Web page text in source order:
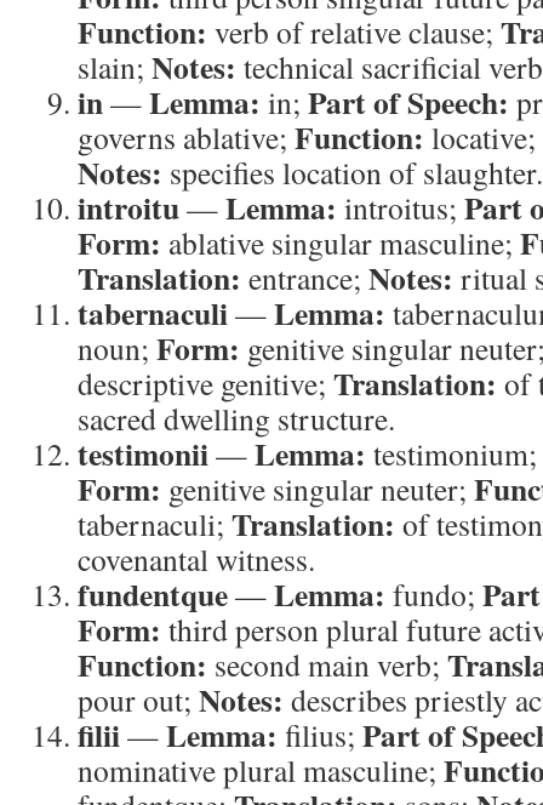
Function: verb of relative clause;
slain; Notes: technical sacrificial
in—Lemma: in; Part of Speech:
governs ablative; Function: locative;
Notes: specifies location of slaughter.
introitu—Lemma: introitus; Part
Form: ablative singular masculine;
Translation: entrance; Notes: ritual
tabernaculi—Lemma:
noun; Form: genitive singular
descriptive genitive; Translation: of
sacred dwelling structure.
testimonii—Lemma: testimonium;
Form: genitive singular neuter;
tabernaculi; Translation: of
covenantal witness.
fundentque—Lemma: fundo;
Form: third person plural future
Function: second main verb;
pour out; Notes: describes priestly
filii—Lemma: filius; Part of
nominative plural masculine;